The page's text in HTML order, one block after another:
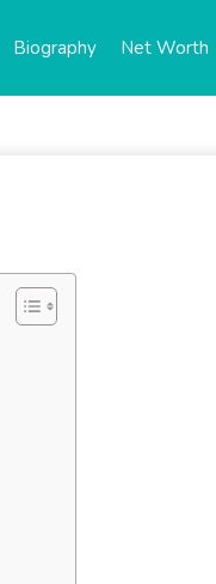
Biography Net Worth